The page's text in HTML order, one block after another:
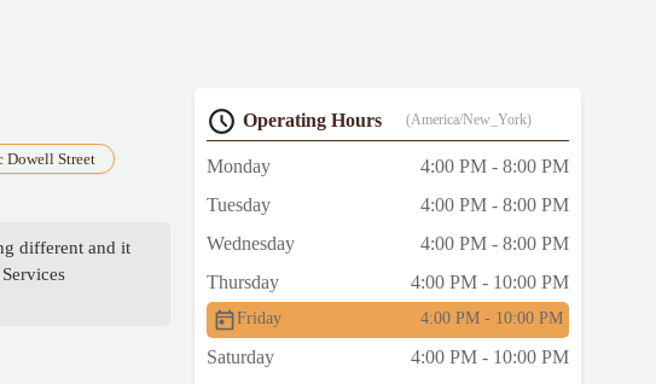
Dowell Street
different and it
Operating Hours (America/New_York)
Monday
4:00 PM - 8:00 PM
Tuesday
4:00 PM - 8:00 PM
Wednesday
4:00 PM - 8:00 PM
Thursday
4:00 PM - 10:00 PM
Friday 4:00 PM - 10:00 PM
Saturday
4:00 PM - 10:00 PM